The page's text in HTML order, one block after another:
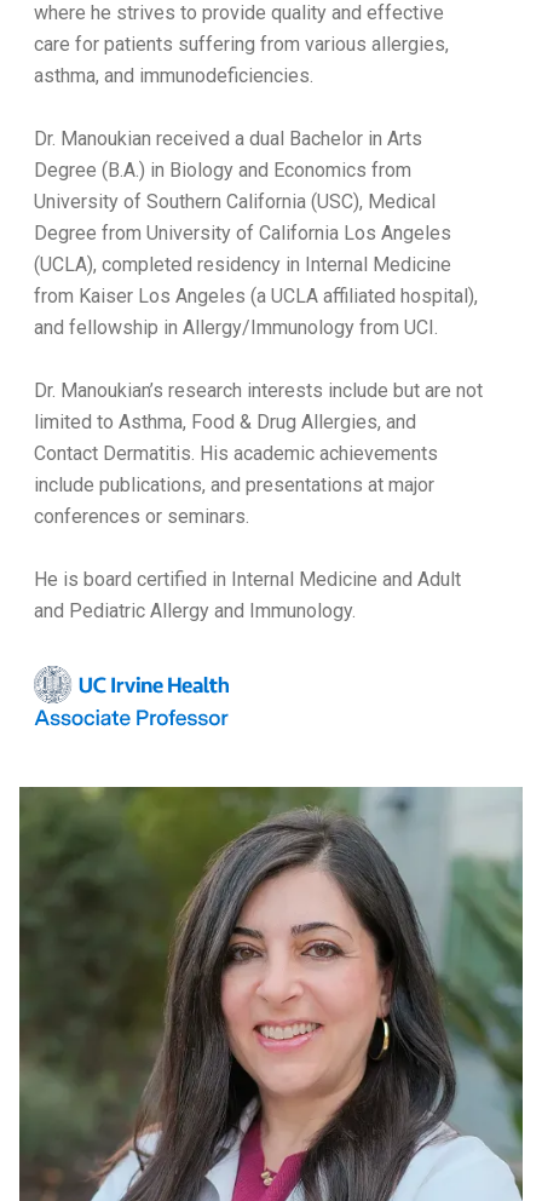
where he strives to provide quality and effective
care for patients suffering from various allergies,
asthma, and immunodeficiencies.
Dr. Manoukian received a dual Bachelor in Arts
Degree (B.A.) in Biology and Economics from
University of Southern California (USC), Medical
Degree from University of California Los Angeles
(UCLA), completed residency in Internal Medicine
from Kaiser Los Angeles (a UCLA affiliated hospital),
and fellowship in Allergy/Immunology from UCI.
Dr. Manoukian’s research interests include but are not
limited to Asthma, Food & Drug Allergies, and
Contact Dermatitis. His academic achievements
include publications, and presentations at major
conferences or seminars.
He is board certified in Internal Medicine and Adult
and Pediatric Allergy and Immunology.